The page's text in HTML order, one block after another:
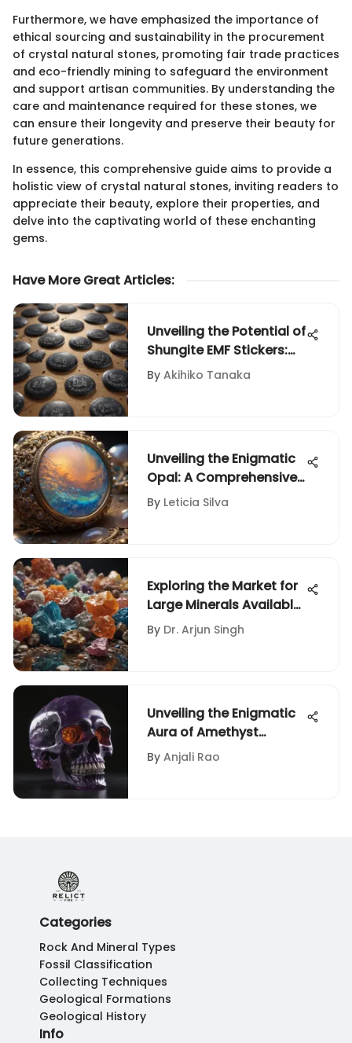
Furthermore, we have emphasized the importance of
ethical sourcing and sustainability in the procurement
of crystal natural stones, promoting fair trade practices
and eco-friendly mining to safeguard the environment
and support artisan communities. By understanding the
care and maintenance required for these stones, we
can ensure their longevity and preserve their beauty for
future generations.
In essence, this comprehensive guide aims to provide a
holistic view of crystal natural stones, inviting readers to
appreciate their beauty, explore their properties, and
delve into the captivating world of these enchanting
gems.
Have More Great Articles:
Unveiling the Potential of
Shungite EMF Stickers:
An Extensive Exploration
By Akihiko Tanaka
Unveiling the Enigmatic
Opal: A Comprehensive
Investigation into its
True Worth
By Leticia Silva
Exploring the Market for
Large Minerals Available
for Sale
By Dr. Arjun Singh
Unveiling the Enigmatic
Aura of Amethyst
Crystal Skulls
By Anjali Rao
Categories
Rock And Mineral Types
Fossil Classification
Collecting Techniques
Geological Formations
Geological History
Info